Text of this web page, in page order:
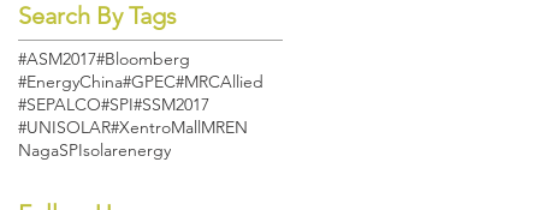
Search By Tags
#ASM2017#Bloomberg
#EnergyChina#GPEC#MRCAllied
#SEPALCO#SPI#SSM2017
#UNISOLAR#XentroMallMREN
NagaSPIsolarenergy